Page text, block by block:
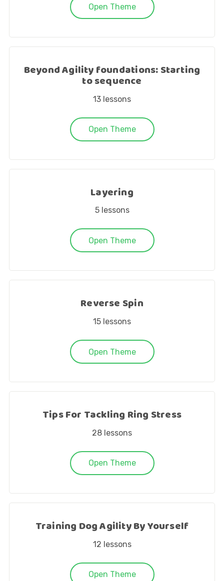
Open Theme
Beyond Agility foundations: Starting
to sequence
13 lessons
Open Theme
Layering
5 lessons
Open Theme
Reverse Spin
15 lessons
Open Theme
Tips For Tackling Ring Stress
28 lessons
Open Theme
Training Dog Agility By Yourself
12 lessons
Open Theme